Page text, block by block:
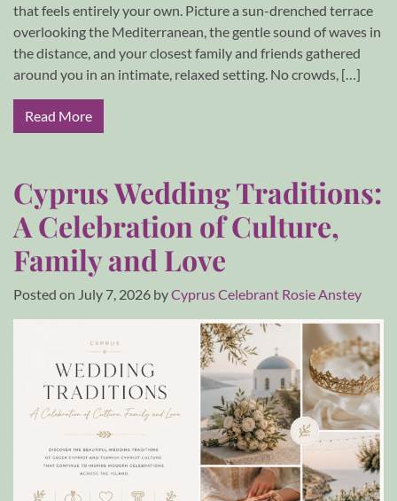
that feels entirely your own. Picture a sun-drenched terrace
overlooking the Mediterranean, the gentle sound of waves in
the distance, and your closest family and friends gathered
around you in an intimate, relaxed setting. No crowds, […]
Read More
Cyprus Wedding Traditions:
A Celebration of Culture,
Family and Love
Posted on July 7, 2026 byCyprus Celebrant Rosie Anstey